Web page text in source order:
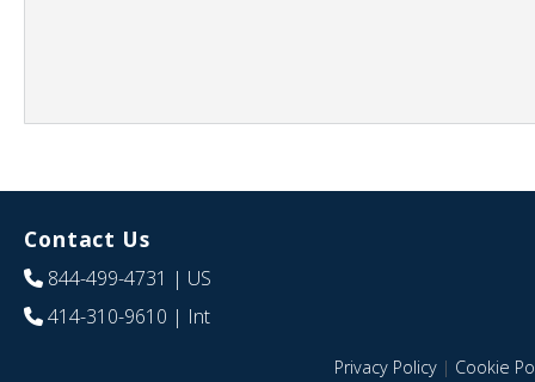
Contact Us
844-499-4731 | US
414-310-9610 | Int
Privacy Policy| Cookie